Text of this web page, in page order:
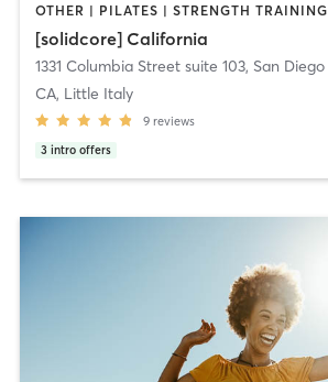
OTHER | PILATES | STRENGTH TRAINING
[solidcore] California
1331 Columbia Street suite 103, San Diego
CA, Little Italy
9 reviews
3 intro offers